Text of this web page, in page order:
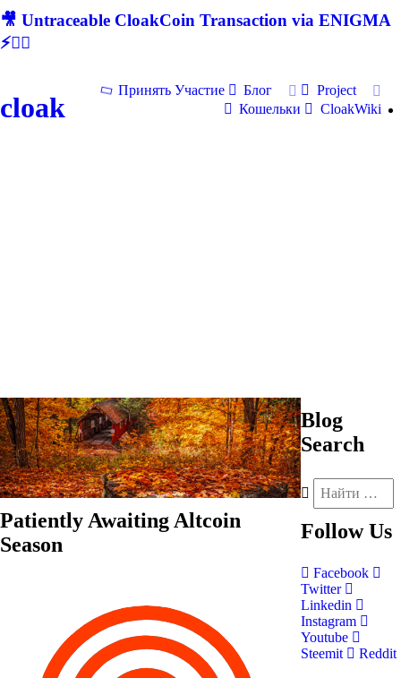
🎥 Untraceable CloakCoin Transaction via ENIGMA
⚡🕵‍♂
cloak
Принять Участие Блог
Project
Кошельки
CloakWiki
Patiently Awaiting Altcoin
Season
Blog
Search
Follow Us
Facebook
Twitter
Linkedin
Instagram
Youtube
Steemit
Reddit